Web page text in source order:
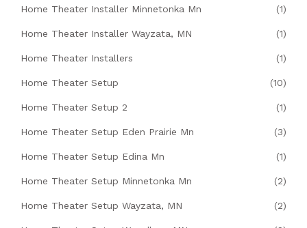
Home Theater Installer Minnetonka Mn (1)
Home Theater Installer Wayzata, MN (1)
Home Theater Installers (1)
Home Theater Setup (10)
Home Theater Setup 2 (1)
Home Theater Setup Eden Prairie Mn (3)
Home Theater Setup Edina Mn (1)
Home Theater Setup Minnetonka Mn (2)
Home Theater Setup Wayzata, MN (2)